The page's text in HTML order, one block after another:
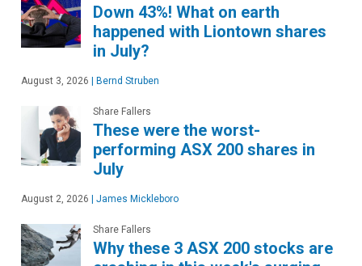
Down 43%! What on earth
happened with Liontown shares
in July?
August 3, 2026 | Bernd Struben
Share Fallers
These were the worst-
performing ASX 200 shares in
July
August 2, 2026 | James Mickleboro
Share Fallers
Why these 3 ASX 200 stocks are